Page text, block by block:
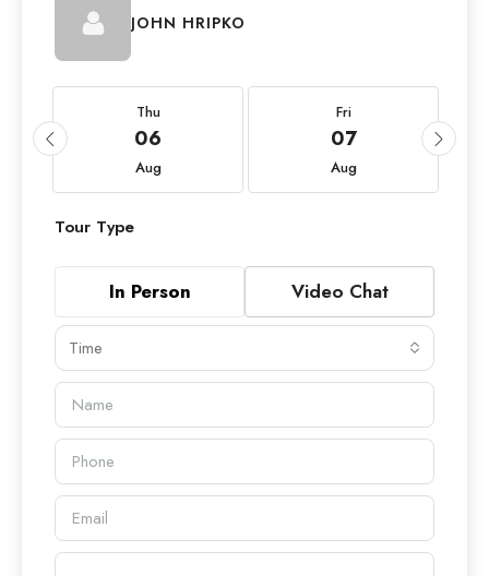
JOHN HRIPKO
Thu
06
Aug
Fri
07
Aug
Tour Type
In Person Video Chat
Time